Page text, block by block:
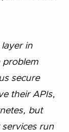
in
problem
secure
their APIs,
but
run